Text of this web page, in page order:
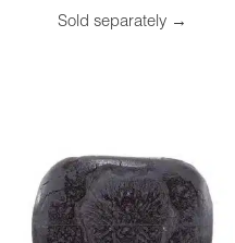
Sold separately →